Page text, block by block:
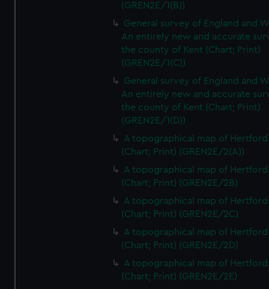
(GREN2E/1(B))
General survey of England and
An entirely new and accurate
the county of Kent (Chart; Print)
(GREN2E/1(C))
General survey of England and
An entirely new and accurate
the county of Kent (Chart; Print)
(GREN2E/1(D))
A topographical map of
(Chart; Print) (GREN2E/2(A))
A topographical map of
(Chart; Print) (GREN2E/2B)
A topographical map of
(Chart; Print) (GREN2E/2C)
A topographical map of
(Chart; Print) (GREN2E/2D)
A topographical map of
(Chart; Print) (GREN2E/2E)